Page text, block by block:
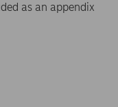
as an appendix